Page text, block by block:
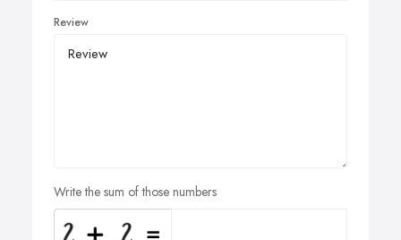
Review
Write the sum of those numbers